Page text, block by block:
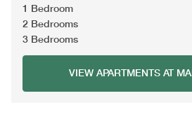
1 Bedroom
2 Bedrooms
3 Bedrooms
VIEW APARTMENTS AT